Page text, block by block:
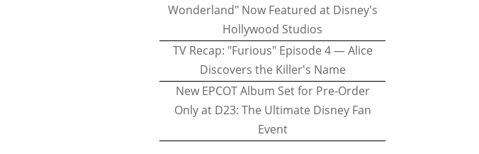
Wonderland" Now Featured at Disney's
Hollywood Studios
TV Recap: "Furious" Episode 4 — Alice
Discovers the Killer's Name
New EPCOT Album Set for Pre-Order
Only at D23: The Ultimate Disney Fan
Event